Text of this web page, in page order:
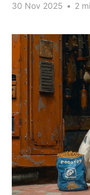
30 Nov 2025 • 2